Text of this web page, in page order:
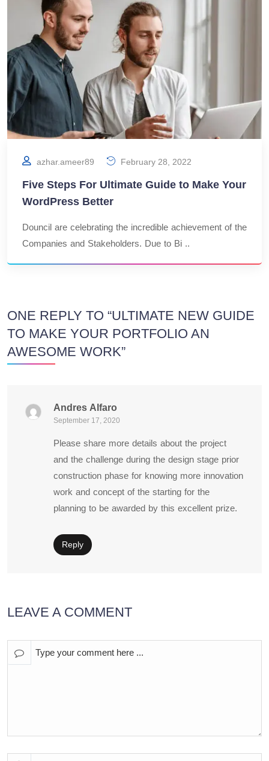
azhar.ameer89 February 28, 2022
Five Steps For Ultimate Guide to Make Your
WordPress Better
Douncil are celebrating the incredible achievement of the
Companies and Stakeholders. Due to Bi ..
ONE REPLY TO “ULTIMATE NEW GUIDE
TO MAKE YOUR PORTFOLIO AN
AWESOME WORK”
Andres Alfaro
September 17, 2020
Please share more details about the project
and the challenge during the design stage prior
construction phase for knowing more innovation
work and concept of the starting for the
planning to be awarded by this excellent prize.
Reply
LEAVE A COMMENT